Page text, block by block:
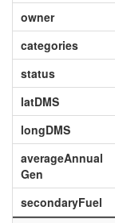
owner
categories
status
latDMS
longDMS
averageAnnual
Gen
secondaryFuel